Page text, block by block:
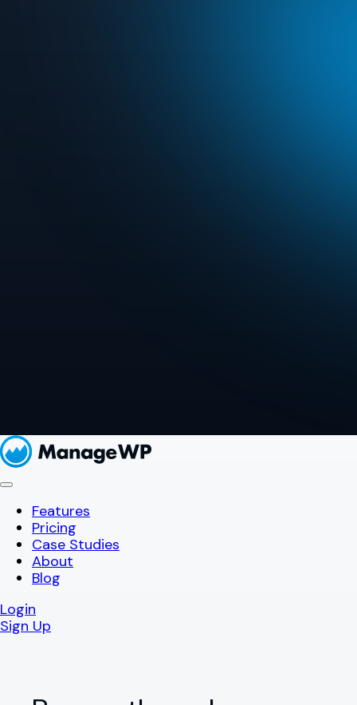
Features
Pricing
Case Studies
About
Blog
Login
Sign Up